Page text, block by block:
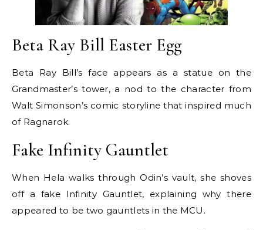
Beta Ray Bill Easter Egg
Beta Ray Bill’s face appears as a statue on the
Grandmaster’s tower, a nod to the character from
Walt Simonson’s comic storyline that inspired much
of Ragnarok.
Fake Infinity Gauntlet
When Hela walks through Odin’s vault, she shoves
off a fake Infinity Gauntlet, explaining why there
appeared to be two gauntlets in the MCU.